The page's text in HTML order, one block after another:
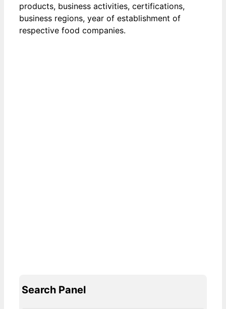
products, business activities, certifications,
business regions, year of establishment of
respective food companies.
Search Panel